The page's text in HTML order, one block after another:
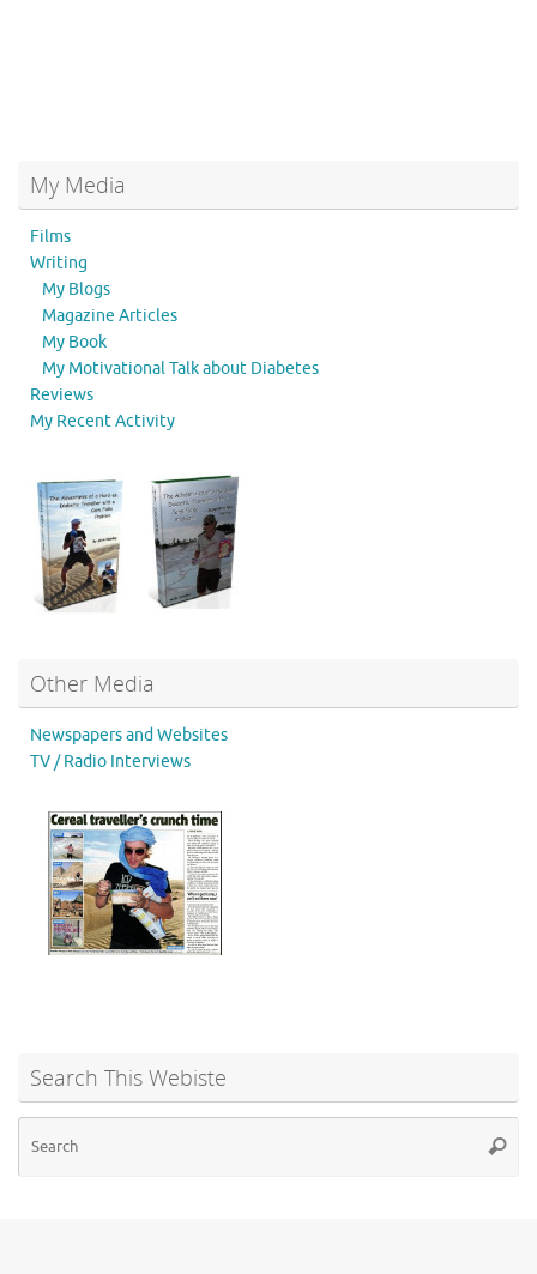
My Media
Films
Writing
My Blogs
Magazine Articles
My Book
My Motivational Talk about Diabetes
Reviews
My Recent Activity
Other Media
Newspapers and Websites
TV / Radio Interviews
Search This Webiste